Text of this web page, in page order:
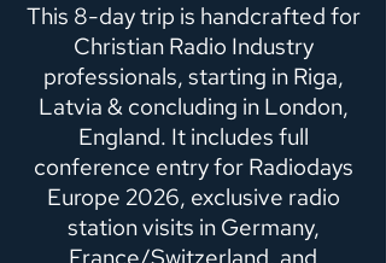
This 8-day trip is handcrafted for
Christian Radio Industry
professionals, starting in Riga,
Latvia & concluding in London,
England. It includes full
conference entry for Radiodays
Europe 2026, exclusive radio
station visits in Germany,